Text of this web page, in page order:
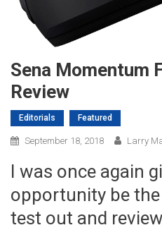
Sena Momentum
Review
Editorials Featured
September 18, 2018 Larry
I was once again
opportunity be
test out and